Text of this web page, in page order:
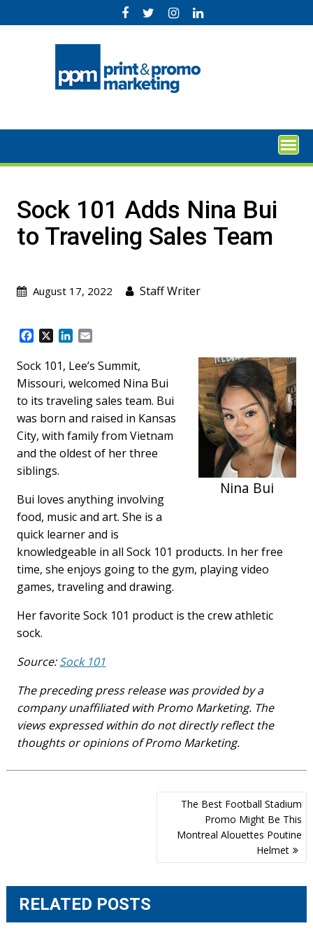
to
Sock 101 Adds Nina Bui
to Traveling Sales Team
August 17, 2022 Staff Writer
c
e
b
o
o
k
n
k
e
d
I
n
a
i
l
Nina Bui
Sock 101, Lee’s Summit,
Missouri, welcomed Nina Bui
to its traveling sales team. Bui
was born and raised in Kansas
City, with family from Vietnam
and the oldest of her three
siblings.
Bui loves anything involving
food, music and art. She is a
quick learner and is
knowledgeable in all Sock 101 products. In her free
time, she enjoys going to the gym, playing video
games, traveling and drawing.
Her favorite Sock 101 product is the crew athletic
sock.
Source:Sock 101
The preceding press release was provided by a
company unaffiliated with Promo Marketing. The
views expressed within do not directly reflect the
thoughts or opinions of Promo Marketing.
The Best Football Stadium
Promo Might Be This
Montreal Alouettes Poutine
Helmet
RELATED POSTS